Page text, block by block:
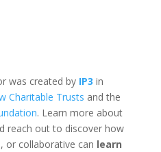
was created by IP3 in
Charitable Trusts and the
. Learn more about
reach out to discover how
or collaborative can learn